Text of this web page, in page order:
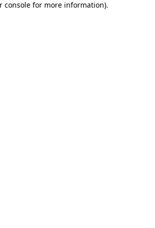
console for more information).